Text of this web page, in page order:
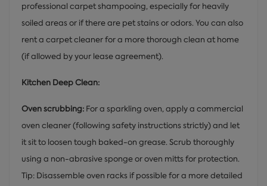
professional carpet shampooing, especially for heavily
soiled areas or if there are pet stains or odors. You can also
rent a carpet cleaner for a more thorough clean at home
(if allowed by your lease agreement).
Kitchen Deep Clean:
Oven scrubbing: For a sparkling oven, apply a commercial
oven cleaner (following safety instructions strictly) and let
it sit to loosen tough baked-on grease. Scrub thoroughly
using a non-abrasive sponge or oven mitts for protection.
Tip: Disassemble oven racks if possible for a more detailed